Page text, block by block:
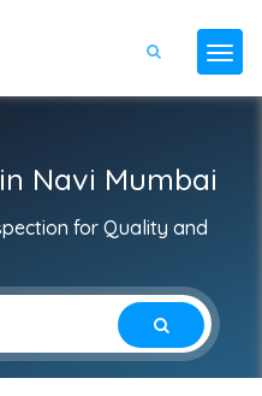
Navi Mumbai
for Quality and